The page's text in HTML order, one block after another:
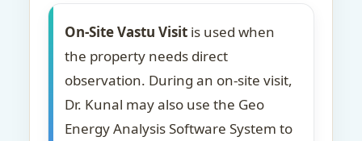
On-Site Vastu Visit is used when
the property needs direct
observation. During an on-site visit,
Dr. Kunal may also use the Geo
Energy Analysis Software System to